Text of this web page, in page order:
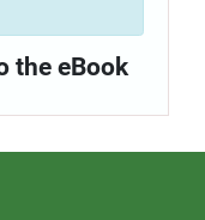
the eBook